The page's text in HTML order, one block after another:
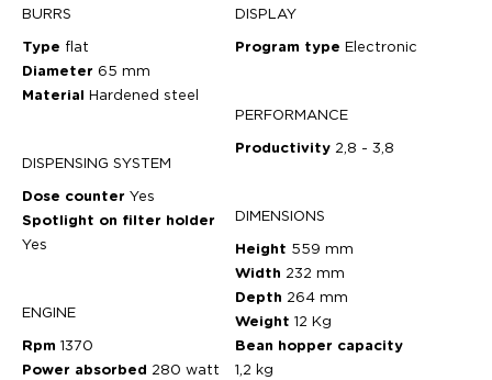
BURRS
Type flat
Diameter 65 mm
Material Hardened steel
DISPENSING SYSTEM
Dose counter Yes
Spotlight on filter holder
Yes
ENGINE
Rpm 1370
Power absorbed 280 watt
DISPLAY
Program type Electronic
PERFORMANCE
Productivity 2,8 - 3,8
DIMENSIONS
Height 559 mm
Width 232 mm
Depth 264 mm
Weight 12 Kg
Bean hopper capacity
1,2 kg